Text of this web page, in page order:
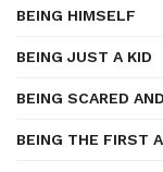
BEING HIMSELF
BEING JUST A KID
BEING SCARED
BEING THE FIRST